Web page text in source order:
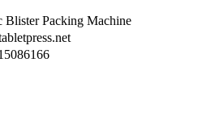
Blister Packing Machine